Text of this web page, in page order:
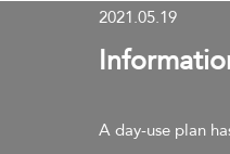
2021.05.19
A day-use plan